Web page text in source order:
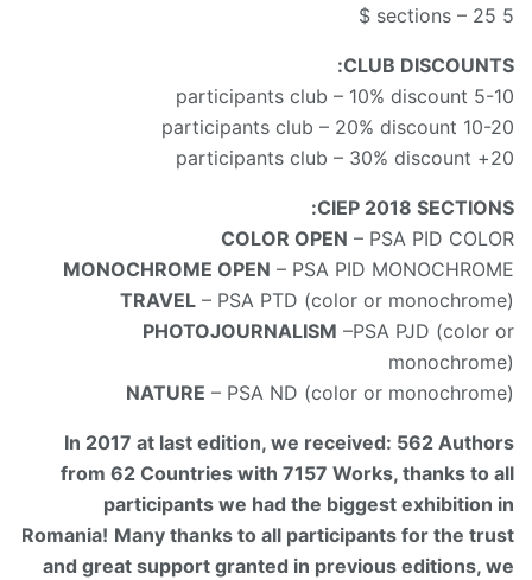
5 sections – 25 $
CLUB DISCOUNTS:
5-10 participants club – 10% discount
10-20 participants club – 20% discount
20+ participants club – 30% discount
CIEP 2018 SECTIONS:
COLOR OPEN – PSA PID COLOR
MONOCHROME OPEN – PSA PID MONOCHROME
TRAVEL – PSA PTD (color or monochrome)
PHOTOJOURNALISM –PSA PJD (color or
monochrome)
NATURE – PSA ND (color or monochrome)
In 2017 at last edition, we received: 562 Authors
from 62 Countries with 7157 Works, thanks to all
participants we had the biggest exhibition in
Romania! Many thanks to all participants for the trust
and great support granted in previous editions, we